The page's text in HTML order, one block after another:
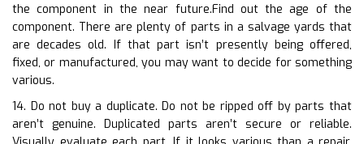
the component in the near future.Find out the age of the
component. There are plenty of parts in a salvage yards that
are decades old. If that part isn’t presently being offered,
fixed, or manufactured, you may want to decide for something
various.
14. Do not buy a duplicate. Do not be ripped off by parts that
aren’t genuine. Duplicated parts aren’t secure or reliable.